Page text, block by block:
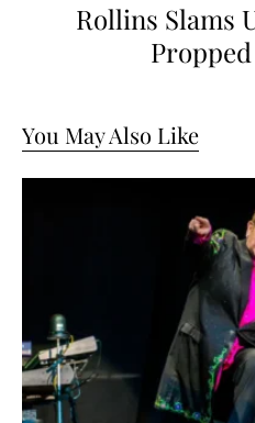
Rollins Slams
You May Also Like